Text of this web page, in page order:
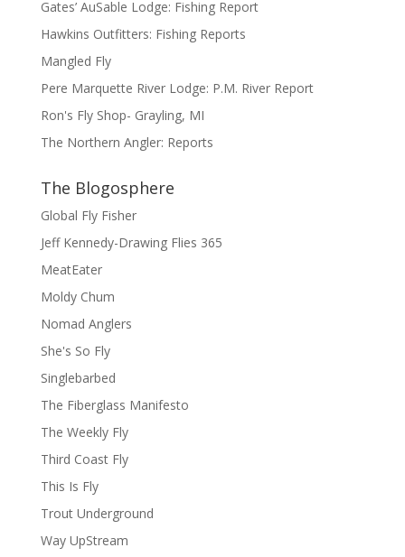
Gates’ AuSable Lodge: Fishing Report
Hawkins Outfitters: Fishing Reports
Mangled Fly
Pere Marquette River Lodge: P.M. River Report
Ron's Fly Shop- Grayling, MI
The Northern Angler: Reports
The Blogosphere
Global Fly Fisher
Jeff Kennedy-Drawing Flies 365
MeatEater
Moldy Chum
Nomad Anglers
She's So Fly
Singlebarbed
The Fiberglass Manifesto
The Weekly Fly
Third Coast Fly
This Is Fly
Trout Underground
Way UpStream